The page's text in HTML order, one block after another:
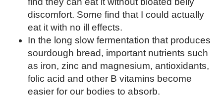
discomfort. Some find that I could actually
eat it with no ill effects.
In the long slow fermentation that produces
sourdough bread, important nutrients such
as iron, zinc and magnesium, antioxidants,
folic acid and other B vitamins become
easier for our bodies to absorb.